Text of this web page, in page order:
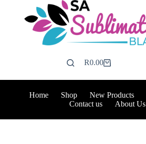
Shopping
R0.00
Home Shop New Products
Contact us
About Us